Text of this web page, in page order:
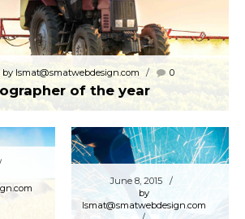
by lsmat@smatwebdesign.com 0
of the year
June 8, 2015
by
lsmat@smatwebdesign.com